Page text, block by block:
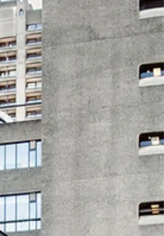
collaboration and shared learning through
series of events designed to spark
connection, creativity and joy. Running from
Thurs